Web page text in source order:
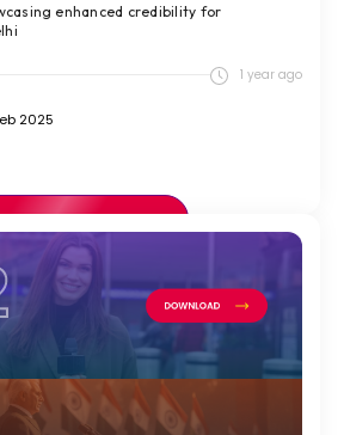
enhanced credibility for
1 year ago
2025
FULL CASE STUDY >